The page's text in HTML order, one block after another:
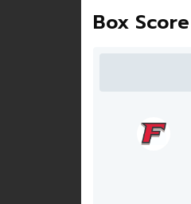
Box Score